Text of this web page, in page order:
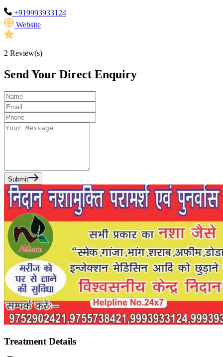
+919993933124
Website
2 Review(s)
Send Your Direct Enquiry
Submit
Treatment Details